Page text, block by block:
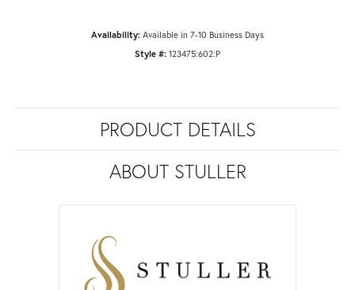
Availability: Available in 7-10 Business Days
Style #: 123475:602:P
PRODUCT DETAILS
ABOUT STULLER